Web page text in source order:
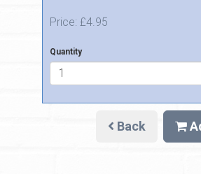
Price: £4.95
Quantity
Back